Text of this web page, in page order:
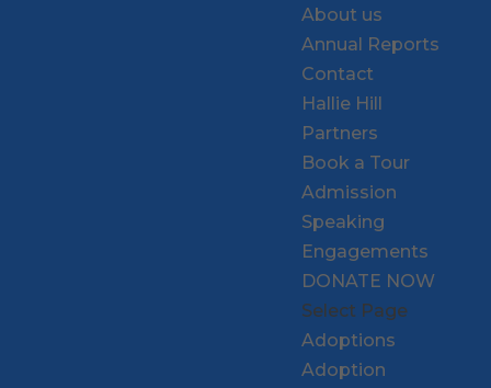
About us
Annual Reports
Contact
Hallie Hill
Partners
Book a Tour
Admission
Speaking
Engagements
DONATE NOW
Select Page
Adoptions
Adoption